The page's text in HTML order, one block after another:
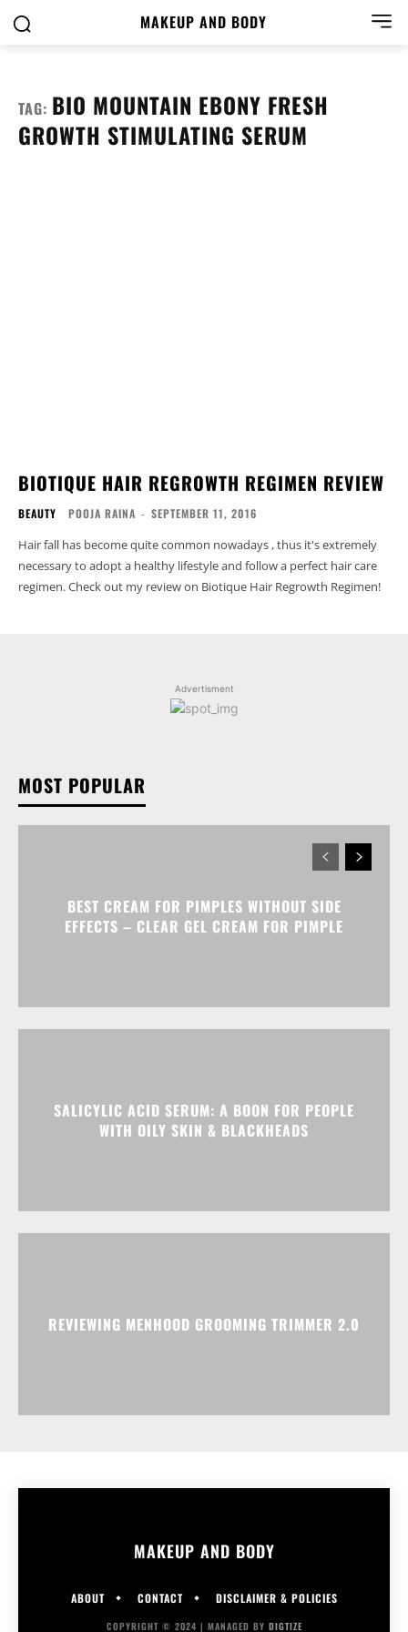
MAKEUP AND BODY
TAG: BIO MOUNTAIN EBONY FRESH
GROWTH STIMULATING SERUM
BIOTIQUE HAIR REGROWTH REGIMEN REVIEW
BEAUTY POOJA RAINA - SEPTEMBER 11, 2016
Hair fall has become quite common nowadays , thus it's extremely
necessary to adopt a healthy lifestyle and follow a perfect hair care
regimen. Check out my review on Biotique Hair Regrowth Regimen!
Advertisment
MOST POPULAR
BEST CREAM FOR PIMPLES WITHOUT SIDE
EFFECTS – CLEAR GEL CREAM FOR PIMPLE
SALICYLIC ACID SERUM: A BOON FOR PEOPLE
WITH OILY SKIN & BLACKHEADS
REVIEWING MENHOOD GROOMING TRIMMER 2.0
MAKEUP AND BODY
ABOUT CONTACT DISCLAIMER & POLICIES
COPYRIGHT © 2024 | MANAGED BY DIGTIZE